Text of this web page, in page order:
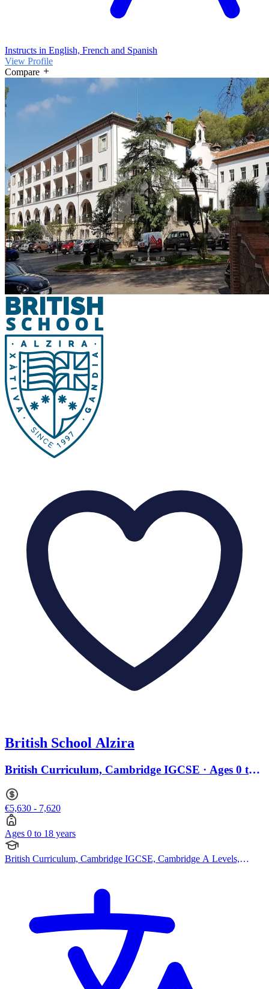
Instructs in English, French and Spanish
View Profile
Compare
British School Alzira
British Curriculum, Cambridge IGCSE · Ages 0 to
€5,630 - 7,620
Ages 0 to 18 years
British Curriculum, Cambridge IGCSE, Cambridge A Levels,